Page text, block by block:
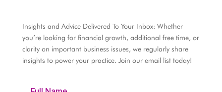
Insights and Advice Delivered To Your Inbox: Whether
you’re looking for financial growth, additional free time, or
clarity on important business issues, we regularly share
insights to power your practice. Join our email list today!